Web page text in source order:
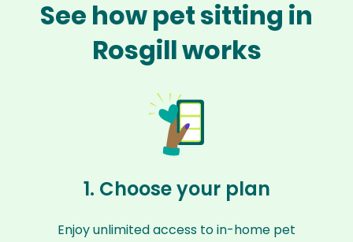
See how pet sitting in
Rosgill works
1. Choose your plan
Enjoy unlimited access to in-home pet